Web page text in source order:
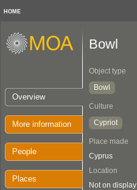
HOME
Overview
More information
People
Places
Bowl
Object type
Bowl
Culture
Cypriot
Place made
Cyprus
Location
Not on display